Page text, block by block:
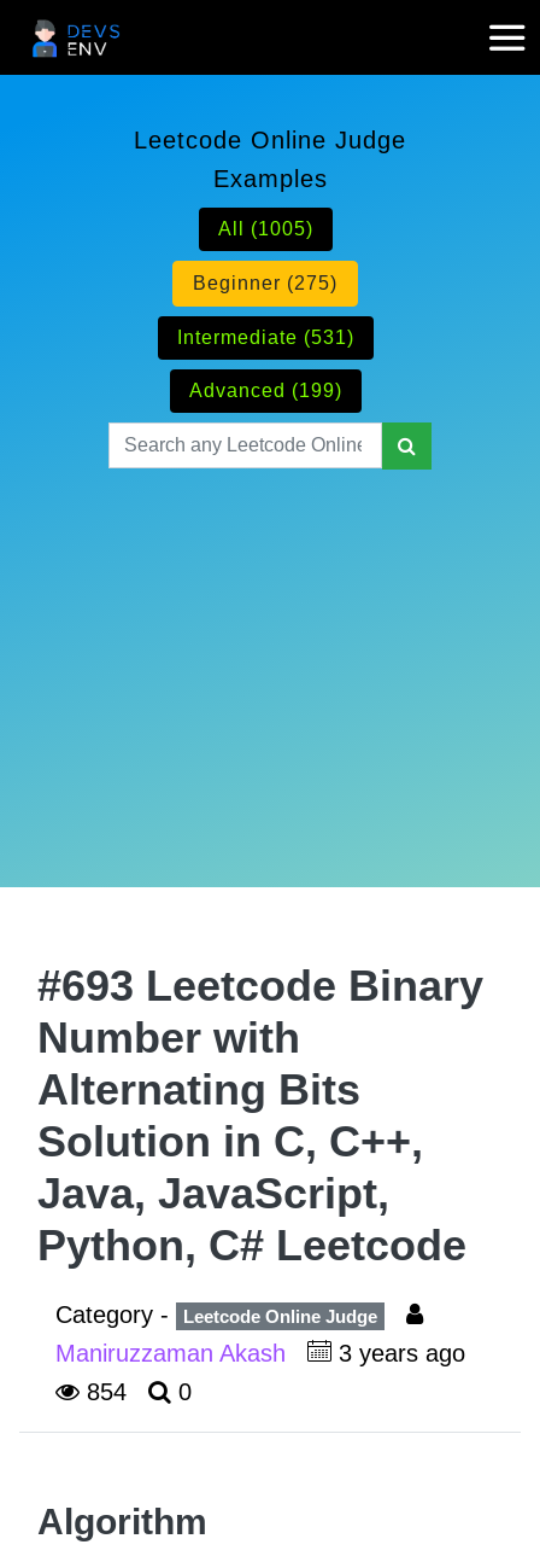
Leetcode Online Judge
Examples
All (1005)
Beginner (275)
Intermediate (531)
Advanced (199)
#693 Leetcode Binary
Number with
Alternating Bits
Solution in C, C++,
Java, JavaScript,
Python, C# Leetcode
Category - Leetcode Online Judge
Maniruzzaman Akash
3 years ago
854
0
Algorithm